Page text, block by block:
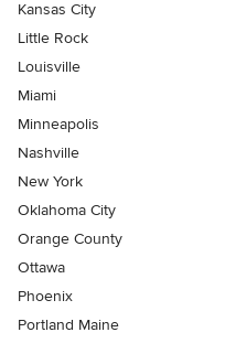
Kansas City
Little Rock
Louisville
Miami
Minneapolis
Nashville
New York
Oklahoma City
Orange County
Ottawa
Phoenix
Portland Maine